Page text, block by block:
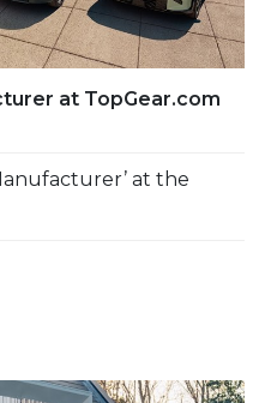
at TopGear.com
at the